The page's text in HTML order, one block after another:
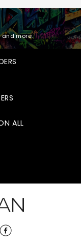
more.
ALL
Facebook